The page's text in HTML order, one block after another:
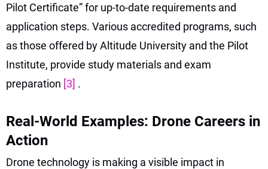
Pilot Certificate” for up-to-date requirements and
application steps. Various accredited programs, such
as those offered by Altitude University and the Pilot
Institute, provide study materials and exam
preparation [3] .
Real-World Examples: Drone Careers in
Action
Drone technology is making a visible impact in